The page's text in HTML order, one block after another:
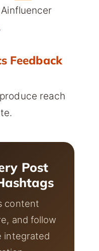
Ainfluencer
Feedback
reach
Post
content
and follow
integrated